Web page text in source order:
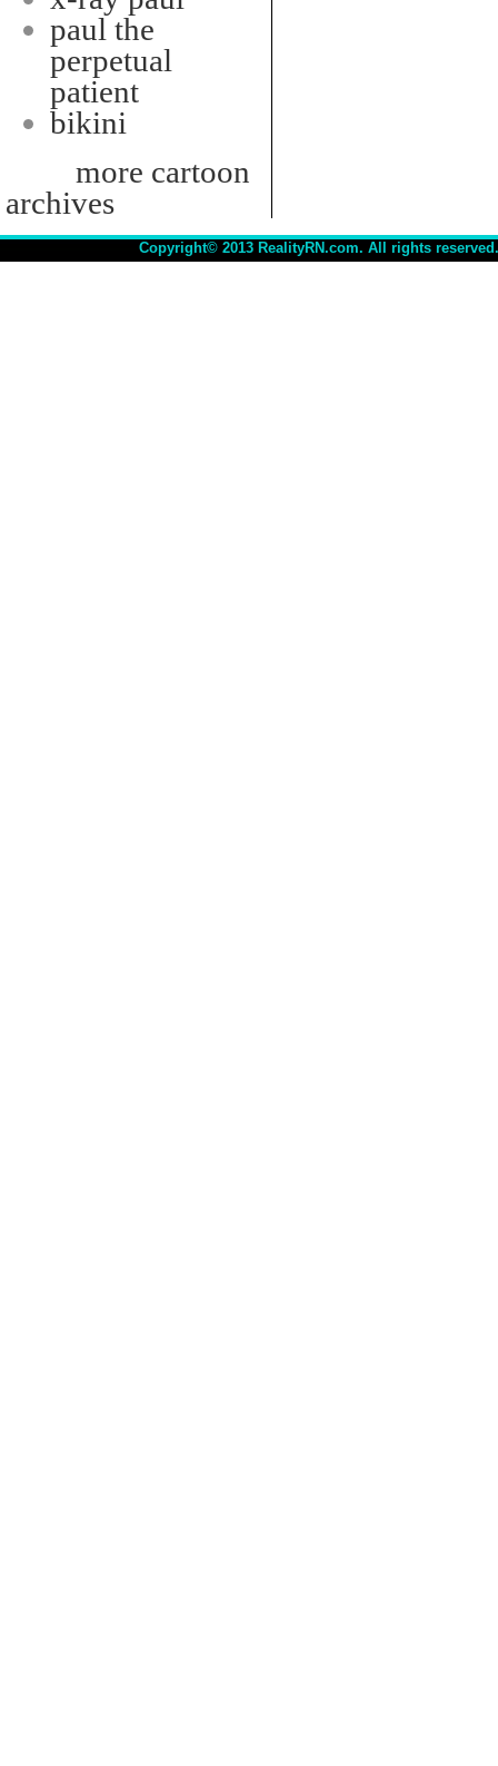
paul the
perpetual
patient
bikini
more cartoon
archives
Copyright© 2013 RealityRN.com. All rights